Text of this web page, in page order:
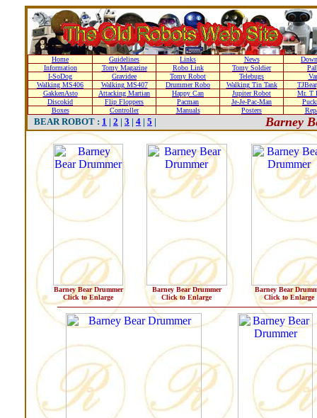
Home Guidelines Links News
Information
Tomy Magazine Robo Link Tomy Soldier
I-SoDog
Gravidee Tomy Robot Telebugs
Walking MS406
Walking MS407 Drummer Robo Walking Tin Tank
GakkenAsto
Attacking Martian Happy Can Jupiter Robot
Mr. T
Discokid
Flip Floppers Pacman Je-Je-Pac-Man
Boxes
Controller Manuals Posters
BEAR ROBOT : 1 | 2 | 3 | 4 | 5 | Barney
Barney Bear Drummer
Click to Enlarge
Barney Bear Drummer
Click to Enlarge
Barney Bear
Click to Enlarge